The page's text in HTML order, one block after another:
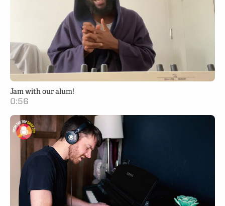
Jam with our alum!
0:56